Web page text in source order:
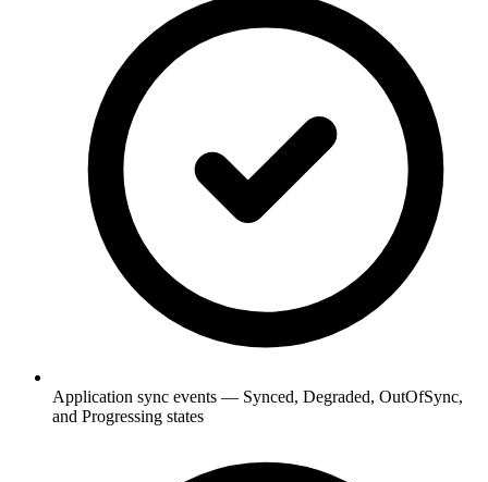
Application sync events — Synced, Degraded, OutOfSync,
and Progressing states